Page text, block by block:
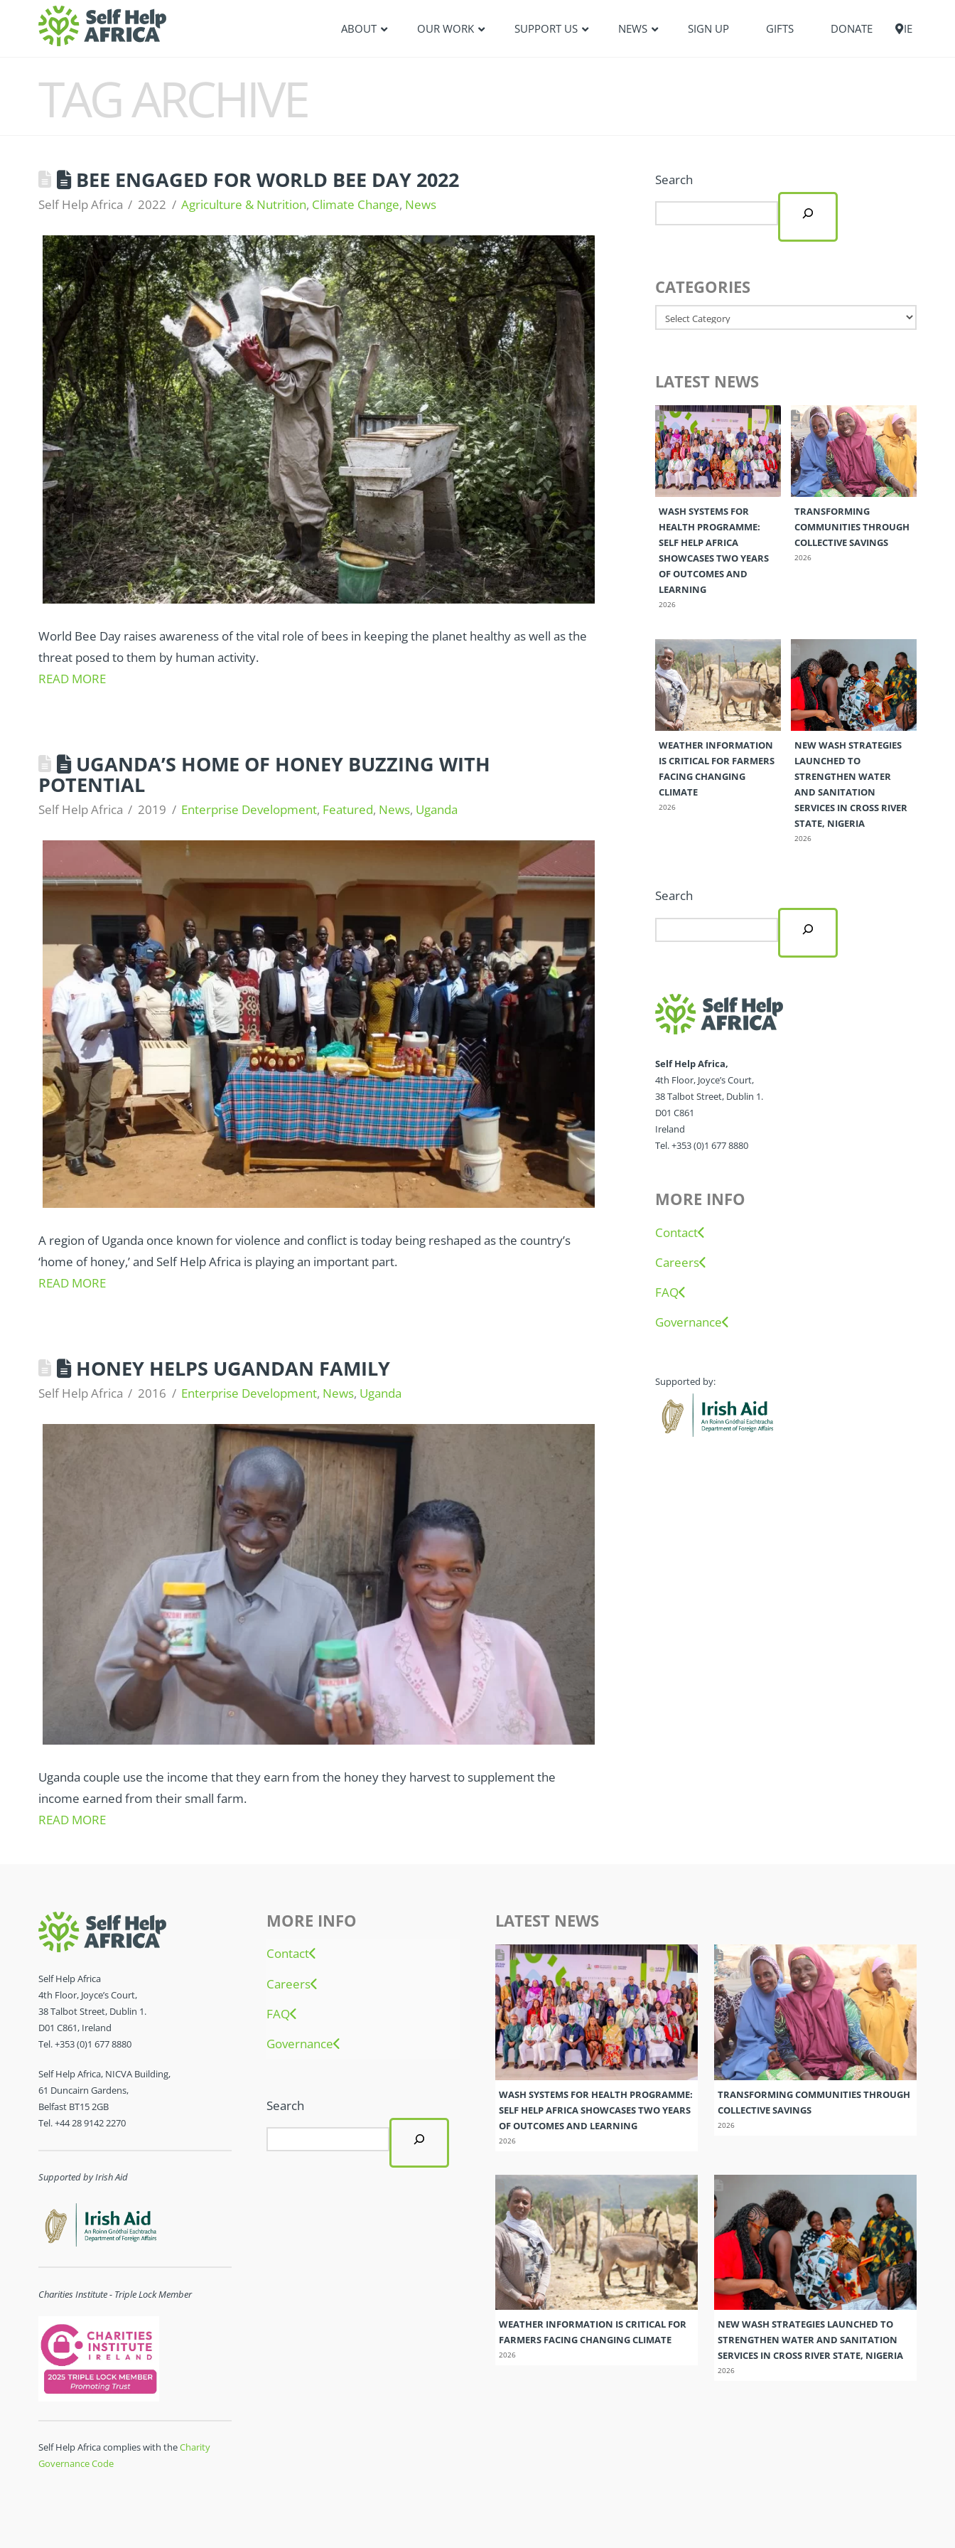
ABOUT OUR WORK SUPPORT US NEWS SIGN UP GIFTS DONATE IE
TAG ARCHIVE
BEE ENGAGED FOR WORLD BEE DAY 2022
Self Help Africa 2022 Agriculture & Nutrition, Climate Change, News
World Bee Day raises awareness of the vital role of bees in keeping the planet healthy as well as the
threat posed to them by human activity.
READ MORE
UGANDA’S HOME OF HONEY BUZZING WITH
POTENTIAL
Self Help Africa 2019 Enterprise Development, Featured, News, Uganda
A region of Uganda once known for violence and conflict is today being reshaped as the country’s
‘home of honey,’ and Self Help Africa is playing an important part.
READ MORE
HONEY HELPS UGANDAN FAMILY
Self Help Africa 2016 Enterprise Development, News, Uganda
Uganda couple use the income that they earn from the honey they harvest to supplement the
income earned from their small farm.
READ MORE
Search
CATEGORIES
Categories
LATEST NEWS
WASH SYSTEMS FOR
HEALTH PROGRAMME:
SELF HELP AFRICA
SHOWCASES TWO YEARS
OF OUTCOMES AND
LEARNING
2026
TRANSFORMING
COMMUNITIES THROUGH
COLLECTIVE SAVINGS
2026
WEATHER INFORMATION
IS CRITICAL FOR FARMERS
FACING CHANGING
CLIMATE
2026
NEW WASH STRATEGIES
LAUNCHED TO
STRENGTHEN WATER
AND SANITATION
SERVICES IN CROSS RIVER
STATE, NIGERIA
2026
Search
Self Help Africa,
4th Floor, Joyce’s Court,
38 Talbot Street, Dublin 1.
D01 C861
Ireland
Tel. +353 (0)1 677 8880
MORE INFO
Contact
Careers
FAQ
Governance
Supported by:
Self Help Africa
4th Floor, Joyce’s Court,
38 Talbot Street, Dublin 1.
D01 C861, Ireland
Tel. +353 (0)1 677 8880
Self Help Africa, NICVA Building,
61 Duncairn Gardens,
Belfast BT15 2GB
Tel. +44 28 9142 2270
Supported by Irish Aid
Charities Institute - Triple Lock Member
Self Help Africa complies with theCharity
Governance Code
MORE INFO
Contact
Careers
FAQ
Governance
Search
LATEST NEWS
WASH SYSTEMS FOR HEALTH PROGRAMME:
SELF HELP AFRICA SHOWCASES TWO YEARS
OF OUTCOMES AND LEARNING
2026
TRANSFORMING COMMUNITIES THROUGH
COLLECTIVE SAVINGS
2026
WEATHER INFORMATION IS CRITICAL FOR
FARMERS FACING CHANGING CLIMATE
2026
NEW WASH STRATEGIES LAUNCHED TO
STRENGTHEN WATER AND SANITATION
SERVICES IN CROSS RIVER STATE, NIGERIA
2026